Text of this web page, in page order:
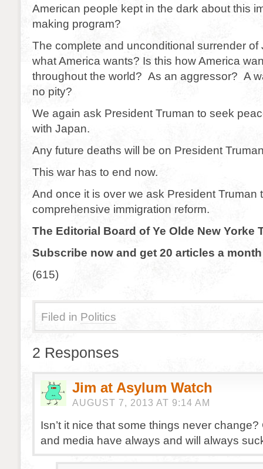
American people kept in the dark about this
making program?
The complete and unconditional surrender
what America wants? Is this how America
throughout the world? As an aggressor? A
no pity?
We again ask President Truman to seek
with Japan.
Any future deaths will be on President
This war has to end now.
And once it is over we ask President Truman
comprehensive immigration reform.
The Editorial Board of Ye Olde New Yorke
Subscribe now and get 20 articles a
(615)
Filed in Politics
2 Responses
Jim at Asylum Watch
AUGUST 7, 2013 AT 9:14 AM
Isn’t it nice that some things never
and media have always and will always